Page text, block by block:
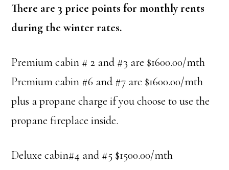
There are 3 price points for monthly rents
during the winter rates.
Premium cabin # 2 and #3 are $1600.00/mth
Premium cabin #6 and #7 are $1600.00/mth
plus a propane charge if you choose to use the
propane fireplace inside.
Deluxe cabin#4 and #5 $1500.00/mth